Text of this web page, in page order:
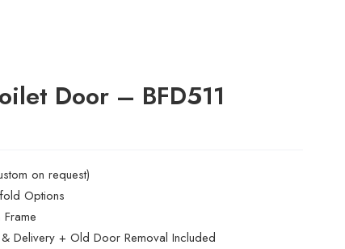
Door – BFD511
on request)
Options
& Delivery + Old Door Removal Included